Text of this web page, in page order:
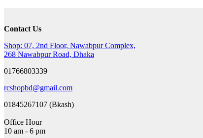
Contact Us
Shop: 07, 2nd Floor, Nawabpur Complex,
268 Nawabpur Road, Dhaka
01766803339
rcshopbd@gmail.com
01845267107 (Bkash)
Office Hour
10 am - 6 pm